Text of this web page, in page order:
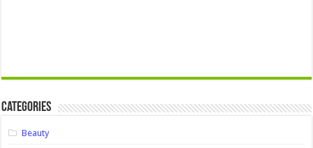
Categories
Beauty